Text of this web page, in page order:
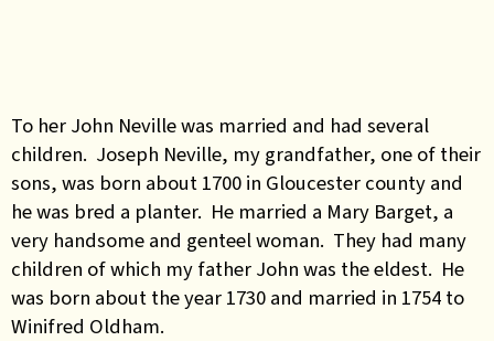
To her John Neville was married and had several
children. Joseph Neville, my grandfather, one of their
sons, was born about 1700 in Gloucester county and
he was bred a planter. He married a Mary Barget, a
very handsome and genteel woman. They had many
children of which my father John was the eldest. He
was born about the year 1730 and married in 1754 to
Winifred Oldham.